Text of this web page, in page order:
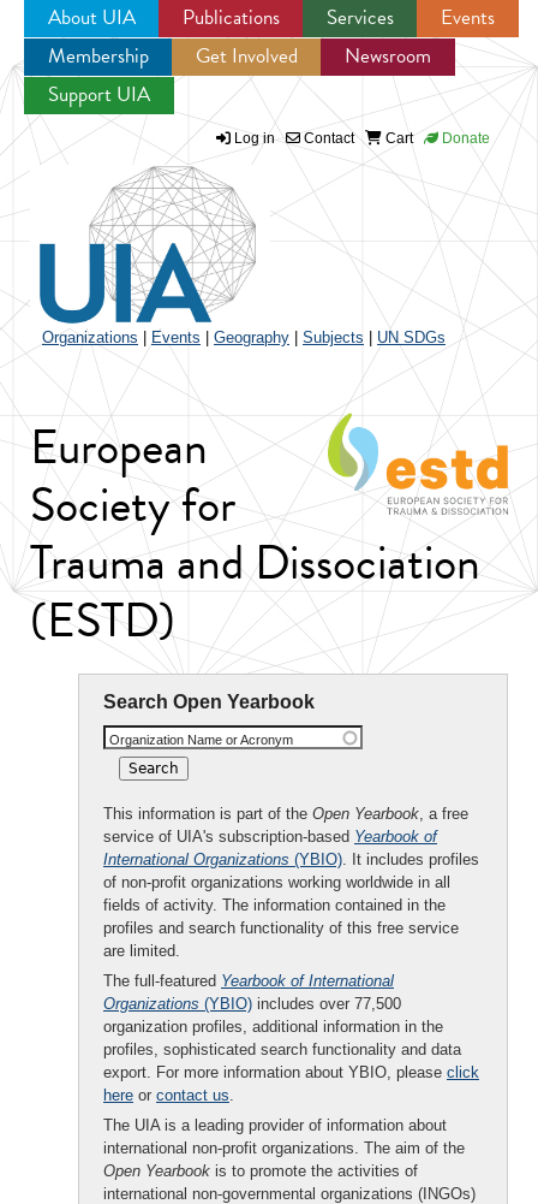
Jump to navigation
About UIA Publications Services
Events
Membership
Get Involved
Newsroom
Support UIA
Log in Contact Cart Donate
Organizations Events Geography Subjects UN SDGs
European
Society for
Trauma and Dissociation
(ESTD)
Search Open Yearbook
Organization Name or Acronym
This information is part of the Open Yearbook, a free
service of UIA's subscription-based Yearbook of
International Organizations (YBIO). It includes profiles
of non-profit organizations working worldwide in all
fields of activity. The information contained in the
profiles and search functionality of this free service
are limited.
The full-featured Yearbook of International
Organizations (YBIO) includes over 77,500
organization profiles, additional information in the
profiles, sophisticated search functionality and data
export. For more information about YBIO, please click
here or contact us.
The UIA is a leading provider of information about
international non-profit organizations. The aim of the
Open Yearbook is to promote the activities of
international non-governmental organizations (INGOs)